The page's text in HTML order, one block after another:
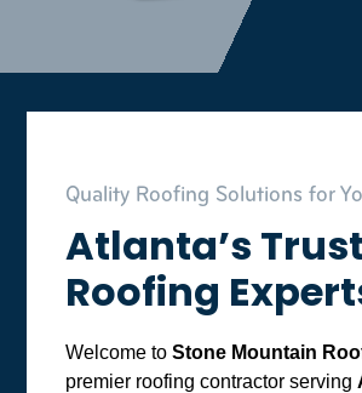
Quality Roofing Solutions for
Atlanta’s
Roofing
Welcome toStone Mountain
premier roofing contractor serving